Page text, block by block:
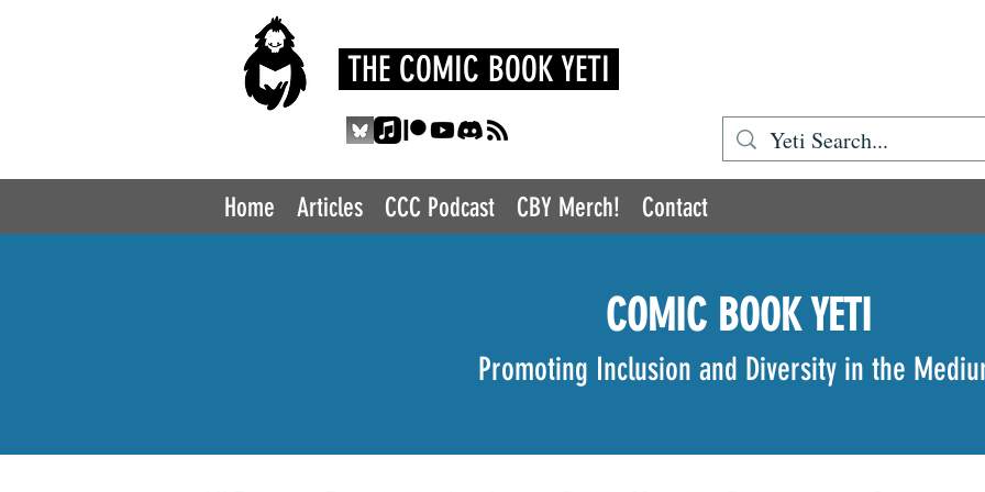
THE COMIC BOOK YETI
Home Articles CCC Podcast CBY Merch! Contact
COMIC BOOK YETI
Promoting Inclusion and Diversity in the